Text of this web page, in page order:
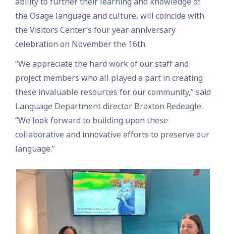
the Osage language and culture, will coincide with
the Visitors Center’s four year anniversary
celebration on November the 16th.
“We appreciate the hard work of our staff and
project members who all played a part in creating
these invaluable resources for our community,” said
Language Department director Braxton Redeagle.
“We look forward to building upon these
collaborative and innovative efforts to preserve our
language.”